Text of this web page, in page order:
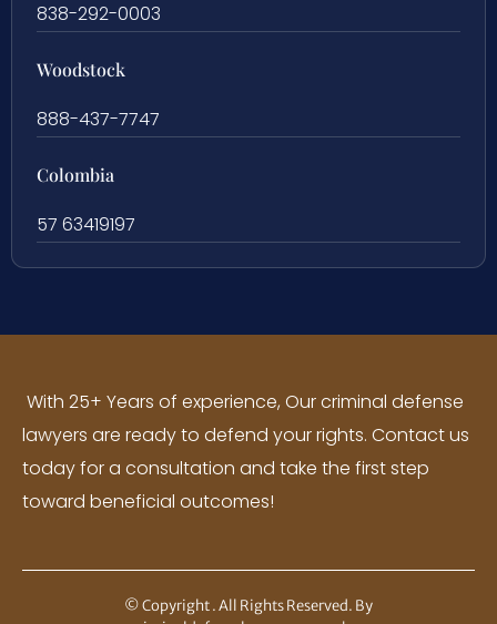
838-292-0003
Woodstock
888-437-7747
Colombia
57 63419197
With 25+ Years of experience, Our criminal defense
lawyers are ready to defend your rights. Contact us
today for a consultation and take the first step
toward beneficial outcomes!
© Copyright. All Rights Reserved. By